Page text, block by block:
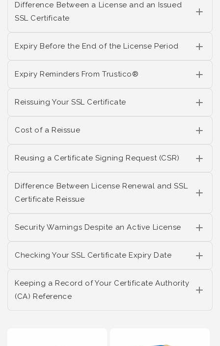
Difference Between a License and an Issued
SSL Certificate
Expiry Before the End of the License Period
Expiry Reminders From Trustico®
Reissuing Your SSL Certificate
Cost of a Reissue
Reusing a Certificate Signing Request (CSR)
Difference Between License Renewal and SSL
Certificate Reissue
Security Warnings Despite an Active License
Checking Your SSL Certificate Expiry Date
Keeping a Record of Your Certificate Authority
(CA) Reference